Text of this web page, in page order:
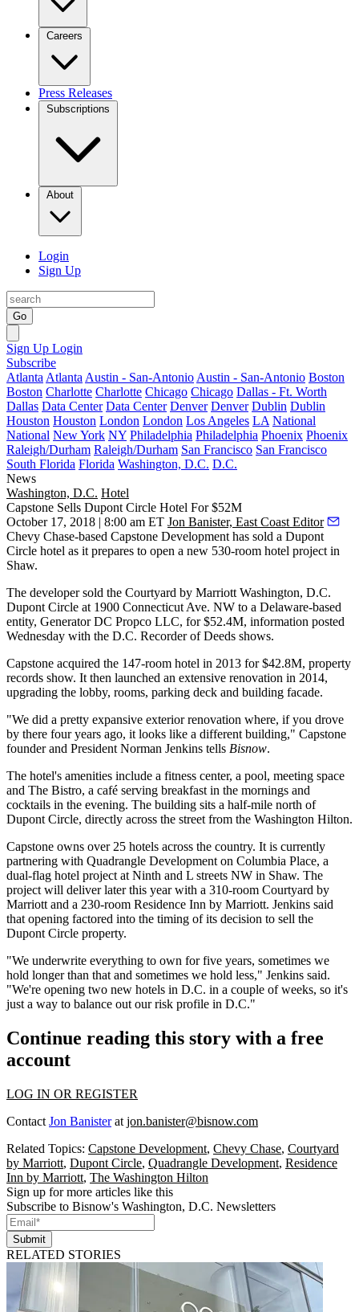
Careers
Press Releases
Subscriptions
About
Login
Sign Up
Go
Sign Up Login
Subscribe
Atlanta Atlanta Austin - San-Antonio Austin - San-Antonio Boston
Boston Charlotte Charlotte Chicago Chicago Dallas - Ft. Worth
Dallas Data Center Data Center Denver Denver Dublin Dublin
Houston Houston London London Los Angeles LA National
National New York NY Philadelphia Philadelphia Phoenix Phoenix
Raleigh/Durham Raleigh/Durham San Francisco San Francisco
South Florida Florida Washington, D.C. D.C.
News
Washington, D.C. Hotel
Capstone Sells Dupont Circle Hotel For $52M
October 17, 2018 | 8:00 am ET Jon Banister, East Coast Editor
Chevy Chase-based Capstone Development has sold a Dupont
Circle hotel as it prepares to open a new 530-room hotel project in
Shaw.
The developer sold the Courtyard by Marriott Washington, D.C.
Dupont Circle at 1900 Connecticut Ave. NW to a Delaware-based
entity, Generator DC Propco LLC, for $52.4M, information posted
Wednesday with the D.C. Recorder of Deeds shows.
Capstone acquired the 147-room hotel in 2013 for $42.8M, property
records show. It then launched an extensive renovation in 2014,
upgrading the lobby, rooms, parking deck and building facade.
"We did a pretty expansive exterior renovation where, if you drove
by there four years ago, it looks like a different building," Capstone
founder and President Norman Jenkins tells Bisnow.
The hotel's amenities include a fitness center, a pool, meeting space
and The Bistro, a café serving breakfast in the mornings and
cocktails in the evening. The building sits a half-mile north of
Dupont Circle, directly across the street from the Washington Hilton.
Capstone owns over 25 hotels across the country. It is currently
partnering with Quadrangle Development on Columbia Place, a
dual-flag hotel project at Ninth and L streets NW in Shaw. The
project will deliver later this year with a 310-room Courtyard by
Marriott and a 230-room Residence Inn by Marriott. Jenkins said
that opening factored into the timing of its decision to sell the
Dupont Circle property.
"We underwrite everything to own for five years, sometimes we
hold longer than that and sometimes we hold less," Jenkins said.
"We're opening two new hotels in D.C. in a couple of weeks, so it's
just a way to balance out our risk profile in D.C."
Continue reading this story with a free
account
LOG IN OR REGISTER
Contact Jon Banisterat jon.banister@bisnow.com
Related Topics: Capstone Development, Chevy Chase, Courtyard
by Marriott, Dupont Circle, Quadrangle Development, Residence
Inn by Marriott, The Washington Hilton
Sign up for more articles like this
Subscribe to Bisnow's Washington, D.C. Newsletters
Submit
RELATED STORIES